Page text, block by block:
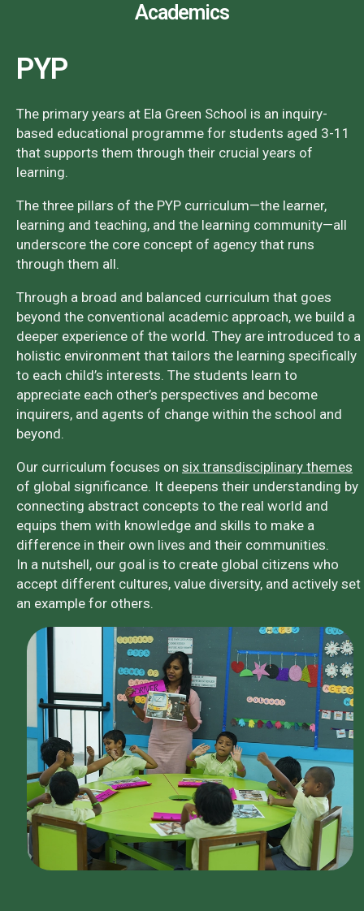
Academics
PYP
The primary years at Ela Green School is an inquiry-
based educational programme for students aged 3-11
that supports them through their crucial years of
learning.
The three pillars of the PYP curriculum—the learner,
learning and teaching, and the learning community—all
underscore the core concept of agency that runs
through them all.
Through a broad and balanced curriculum that goes
beyond the conventional academic approach, we build a
deeper experience of the world. They are introduced to a
holistic environment that tailors the learning specifically
to each child’s interests. The students learn to
appreciate each other’s perspectives and become
inquirers, and agents of change within the school and
beyond.
Our curriculum focuses on six transdisciplinary themes
of global significance. It deepens their understanding by
connecting abstract concepts to the real world and
equips them with knowledge and skills to make a
difference in their own lives and their communities.
In a nutshell, our goal is to create global citizens who
accept different cultures, value diversity, and actively set
an example for others.